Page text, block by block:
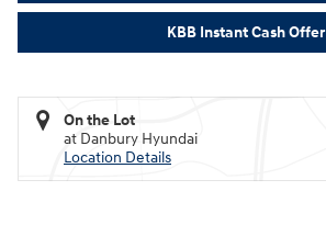
KBB Instant Cash Offer
On the Lot
at Danbury Hyundai
Location Details